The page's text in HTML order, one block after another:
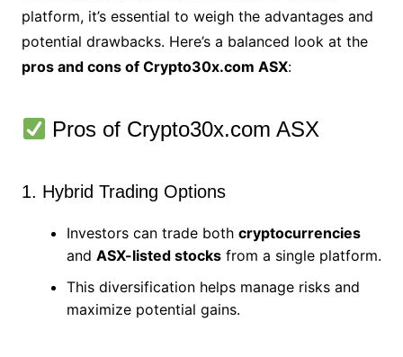
platform, it’s essential to weigh the advantages and
potential drawbacks. Here’s a balanced look at the
pros and cons of Crypto30x.com ASX:
Pros of Crypto30x.com ASX
1. Hybrid Trading Options
Investors can trade both cryptocurrencies
and ASX-listed stocksfrom a single platform.
This diversification helps manage risks and
maximize potential gains.